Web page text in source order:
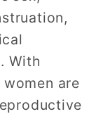
With
are